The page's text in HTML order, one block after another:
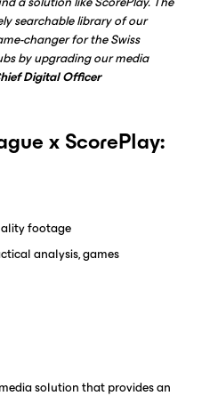
searchable library of our
changer for the Swiss
by upgrading our media
Digital Officer
x ScorePlay:
footage
analysis, games
solution that provides an